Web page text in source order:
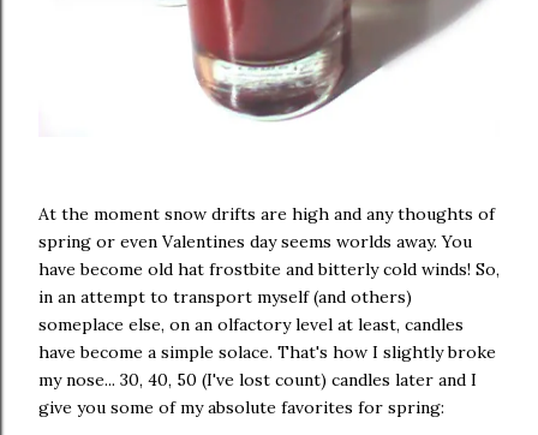
At the moment snow drifts are high and any thoughts of
spring or even Valentines day seems worlds away. You
have become old hat frostbite and bitterly cold winds! So,
in an attempt to transport myself (and others)
someplace else, on an olfactory level at least, candles
have become a simple solace. That's how I slightly broke
my nose... 30, 40, 50 (I've lost count) candles later and I
give you some of my absolute favorites for spring: